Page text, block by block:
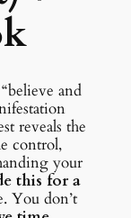
and
reveals the
control,
your
this for a
You don’t